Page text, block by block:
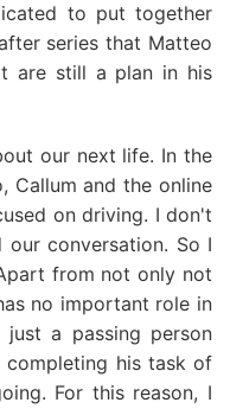
to put together
series that Matteo
are still a plan in his
our next life. In the
Callum and the online
on driving. I don't
conversation. So I
from not only not
no important role in
just a passing person
his task of
For this reason, I